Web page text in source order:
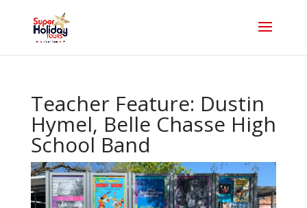
Teacher Feature: Dustin
Hymel, Belle Chasse High
School Band